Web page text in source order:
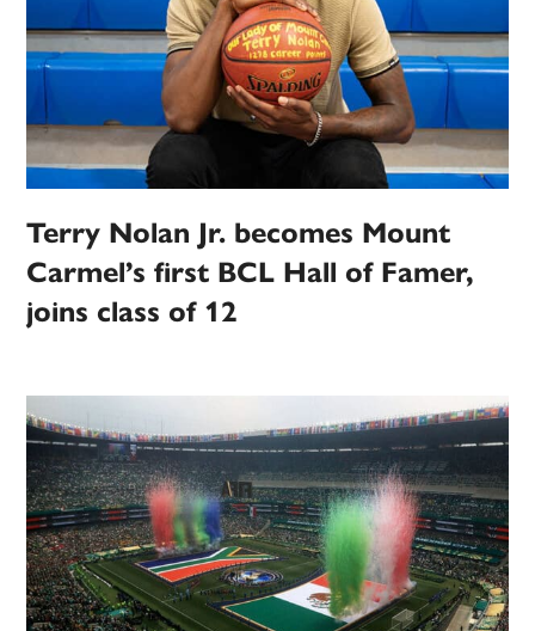
Terry Nolan Jr. becomes Mount
Carmel’s first BCL Hall of Famer,
joins class of 12